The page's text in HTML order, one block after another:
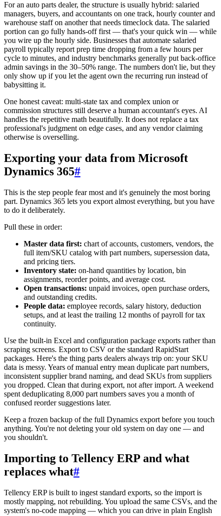
For an auto parts dealer, the structure is usually hybrid: salaried
managers, buyers, and accountants on one track, hourly counter and
warehouse staff on another that needs timeclock data. The salaried
portion can go fully hands-off first — that's your quick win — while
you wire up the hourly side. Businesses that automate salaried
payroll typically report prep time dropping from a few hours per
cycle to minutes, and industry benchmarks generally put back-office
admin savings in the 30–50% range. The numbers don't lie, but they
only show up if you let the agent own the recurring run instead of
babysitting it.
One honest caveat: multi-state tax and complex union or
commission structures still deserve a human accountant's eyes. AI
handles the repetitive math beautifully. It does not replace a tax
professional's judgment on edge cases, and any vendor claiming
otherwise is overselling.
Exporting your data from Microsoft
Dynamics 365#
This is the step people fear most and it's genuinely the most boring
part. Dynamics 365 lets you export almost everything, but you have
to do it deliberately.
Pull these in order:
Master data first: chart of accounts, customers, vendors, the
full item/SKU catalog with part numbers, supersession data,
and pricing tiers.
Inventory state: on-hand quantities by location, bin
assignments, reorder points, and average cost.
Open transactions: unpaid invoices, open purchase orders,
and outstanding credits.
People data: employee records, salary history, deduction
setups, and at least the trailing 12 months of payroll for tax
continuity.
Use the built-in Excel and configuration package exports rather than
scraping screens. Export to CSV or the standard RapidStart
packages. Here's the thing parts dealers always trip on: your SKU
data is messy. Years of manual entry mean duplicate part numbers,
inconsistent supplier brand naming, and dead SKUs from suppliers
you dropped. Clean that during export, not after import. A weekend
spent deduplicating 8,000 part numbers saves you a month of
confused reorder suggestions later.
Keep a frozen backup of the full Dynamics export before you touch
anything. You're not deleting your old system on day one — and
you shouldn't.
Importing to Tellency ERP and what
replaces what#
Tellency ERP is built to ingest standard exports, so the import is
mostly mapping, not rebuilding. You upload the same CSVs, and the
system's no-code mapping — which you can drive in plain English